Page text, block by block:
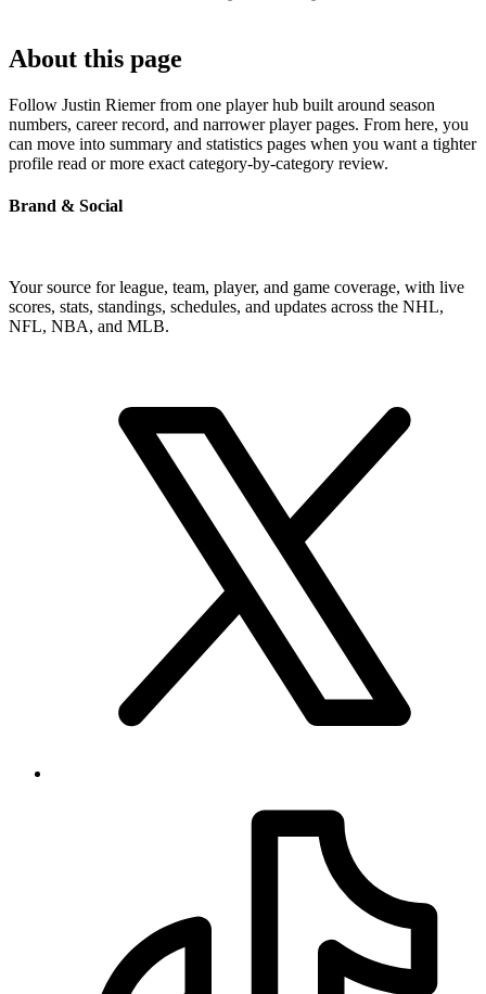
About this page
Follow Justin Riemer from one player hub built around season
numbers, career record, and narrower player pages. From here, you
can move into summary and statistics pages when you want a tighter
profile read or more exact category-by-category review.
Brand & Social
Your source for league, team, player, and game coverage, with live
scores, stats, standings, schedules, and updates across the NHL,
NFL, NBA, and MLB.